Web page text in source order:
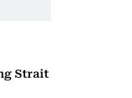
Strait